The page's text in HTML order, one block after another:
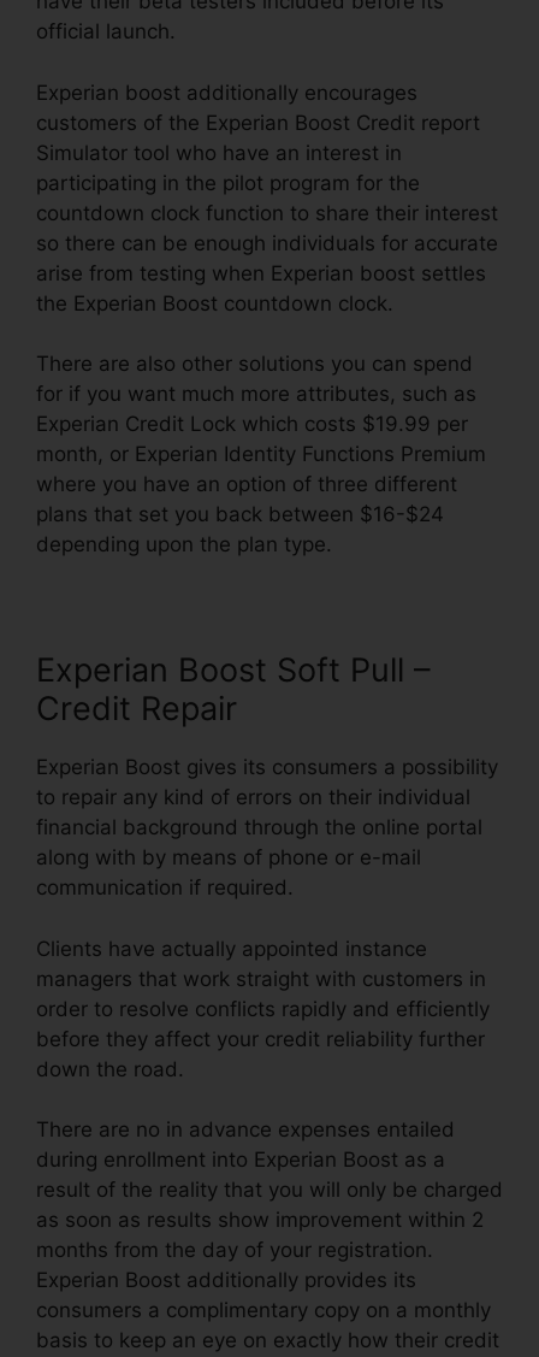
official launch.
Experian boost additionally encourages
customers of the Experian Boost Credit report
Simulator tool who have an interest in
participating in the pilot program for the
countdown clock function to share their interest
so there can be enough individuals for accurate
arise from testing when Experian boost settles
the Experian Boost countdown clock.
There are also other solutions you can spend
for if you want much more attributes, such as
Experian Credit Lock which costs $19.99 per
month, or Experian Identity Functions Premium
where you have an option of three different
plans that set you back between $16-$24
depending upon the plan type.
Experian Boost Soft Pull –
Credit Repair
Experian Boost gives its consumers a possibility
to repair any kind of errors on their individual
financial background through the online portal
along with by means of phone or e-mail
communication if required.
Clients have actually appointed instance
managers that work straight with customers in
order to resolve conflicts rapidly and efficiently
before they affect your credit reliability further
down the road.
There are no in advance expenses entailed
during enrollment into Experian Boost as a
result of the reality that you will only be charged
as soon as results show improvement within 2
months from the day of your registration.
Experian Boost additionally provides its
consumers a complimentary copy on a monthly
basis to keep an eye on exactly how their credit